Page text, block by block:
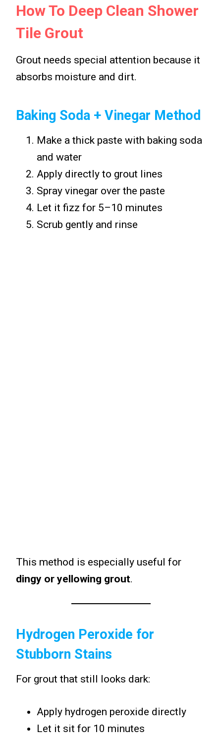
How To Deep Clean Shower
Tile Grout
Grout needs special attention because it
absorbs moisture and dirt.
Baking Soda + Vinegar Method
Make a thick paste with baking soda
and water
Apply directly to grout lines
Spray vinegar over the paste
Let it fizz for 5–10 minutes
Scrub gently and rinse
This method is especially useful for
dingy or yellowing grout.
Hydrogen Peroxide for
Stubborn Stains
For grout that still looks dark:
Apply hydrogen peroxide directly
Let it sit for 10 minutes